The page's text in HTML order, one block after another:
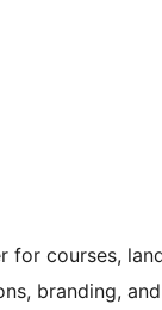
for courses,
branding,